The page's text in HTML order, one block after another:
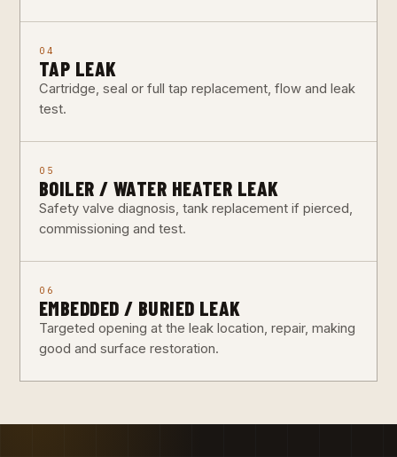
04
TAP LEAK
Cartridge, seal or full tap replacement, flow and leak
test.
05
BOILER / WATER HEATER LEAK
Safety valve diagnosis, tank replacement if pierced,
commissioning and test.
06
EMBEDDED / BURIED LEAK
Targeted opening at the leak location, repair, making
good and surface restoration.